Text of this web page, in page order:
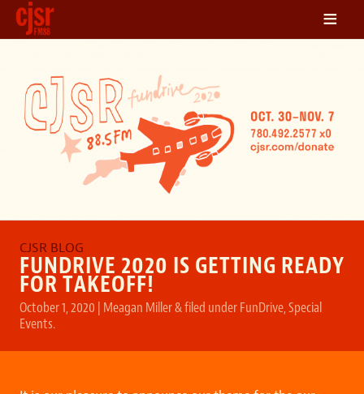
ON DEMAND
SCHEDULE
VOLUNTEER
NEWS
FRIENDS OF CJSR
≡
FUNDRIVE 2020 IS GETTING READY
FOR TAKEOFF!
October 1, 2020 | Meagan Miller&filed underFunDrive,Special
Events.